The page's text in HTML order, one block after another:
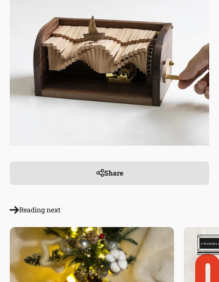
Share
Reading next